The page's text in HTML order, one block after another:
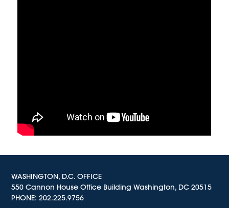
WASHINGTON, D.C. OFFICE
550 Cannon House Office Building Washington, DC 20515
PHONE:202.225.9756